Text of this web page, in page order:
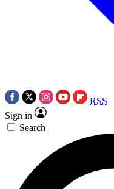
RSS
Sign in
Search